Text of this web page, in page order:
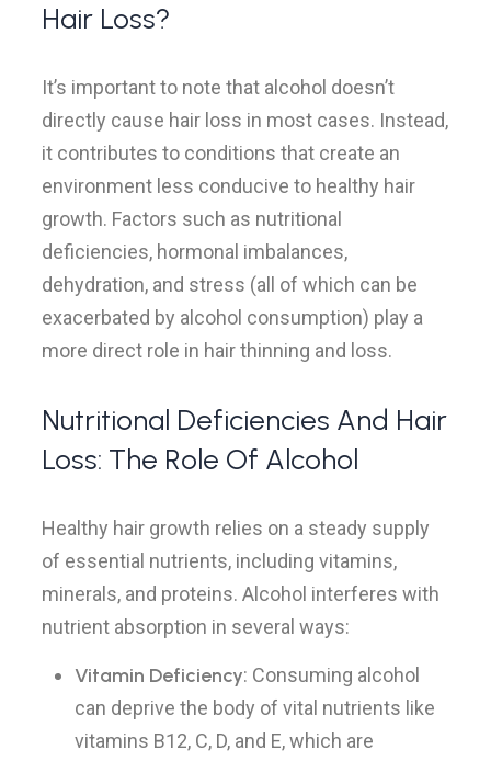
Hair Loss?
It’s important to note that alcohol doesn’t
directly cause hair loss in most cases. Instead,
it contributes to conditions that create an
environment less conducive to healthy hair
growth. Factors such as nutritional
deficiencies, hormonal imbalances,
dehydration, and stress (all of which can be
exacerbated by alcohol consumption) play a
more direct role in hair thinning and loss.
Nutritional Deficiencies And Hair
Loss: The Role Of Alcohol
Healthy hair growth relies on a steady supply
of essential nutrients, including vitamins,
minerals, and proteins. Alcohol interferes with
nutrient absorption in several ways:
Vitamin Deficiency: Consuming alcohol
can deprive the body of vital nutrients like
vitamins B12, C, D, and E, which are